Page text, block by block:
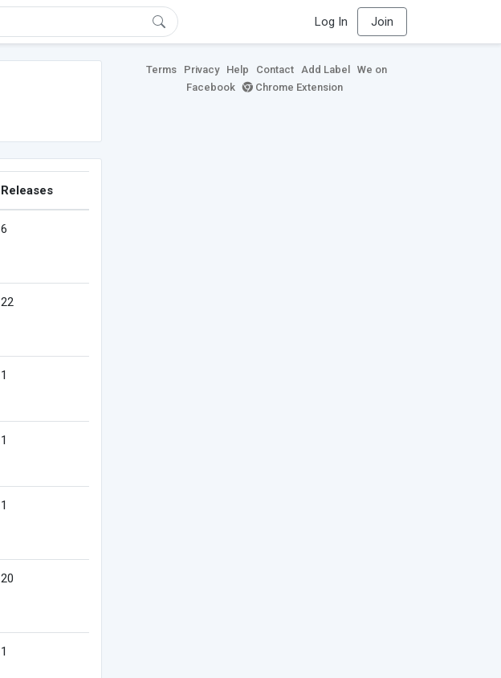
Log In Join
Releases
6
22
1
1
1
20
1
Terms Privacy Help Contact Add Label
We on
Facebook
Chrome Extension